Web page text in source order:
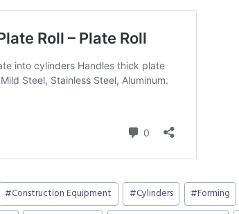
#Construction Equipment #Cylinders #Forming